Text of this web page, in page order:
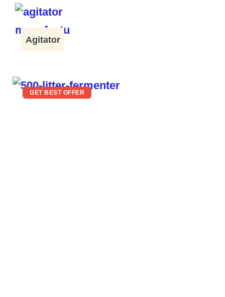
Agitator
GET BEST OFFER